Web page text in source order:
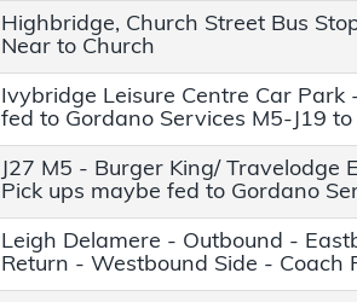
Highbridge, Church Street Bus
Near to Church
Ivybridge Leisure Centre Car Park
fed to Gordano Services M5-J19
J27 M5 - Burger King/ Travelodge
Pick ups maybe fed to Gordano
Leigh Delamere - Outbound -
Return - Westbound Side - Coach